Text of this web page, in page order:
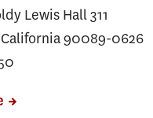
Lewis Hall 311
90089-0626